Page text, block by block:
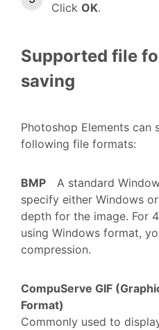
Click OK.
Supported file
saving
Photoshop Elements can
following file formats:
BMP
A standard
specify either Windows
depth for the image. For
using Windows format,
compression.
CompuServe GIF
Format)
Commonly used to